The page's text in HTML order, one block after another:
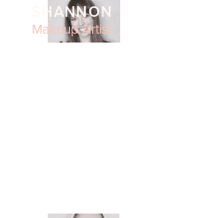
SHANNON
Makeup Artist